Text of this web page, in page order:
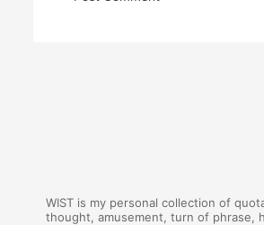
WIST is my personal collection of
thought, amusement, turn of phrase,